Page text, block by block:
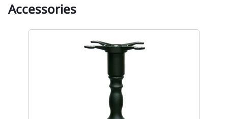
Accessories